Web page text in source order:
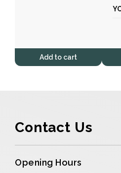
Add to cart
Contact Us
Opening Hours